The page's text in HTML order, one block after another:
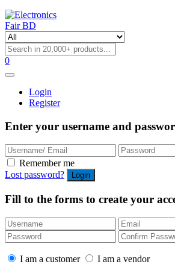
0
Login
Register
Enter your username and
Remember me
Lost password?
Fill to the forms to create your
I am a customer
I am a vendor